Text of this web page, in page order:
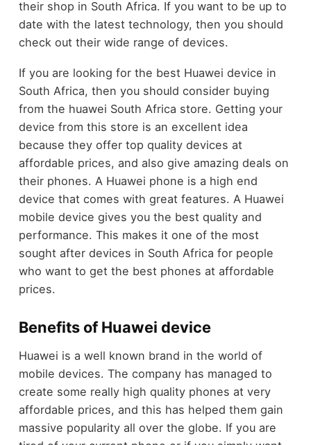
their shop in South Africa. If you want to be up to
date with the latest technology, then you should
check out their wide range of devices.
If you are looking for the best Huawei device in
South Africa, then you should consider buying
from the huawei South Africa store. Getting your
device from this store is an excellent idea
because they offer top quality devices at
affordable prices, and also give amazing deals on
their phones. A Huawei phone is a high end
device that comes with great features. A Huawei
mobile device gives you the best quality and
performance. This makes it one of the most
sought after devices in South Africa for people
who want to get the best phones at affordable
prices.
Benefits of Huawei device
Huawei is a well known brand in the world of
mobile devices. The company has managed to
create some really high quality phones at very
affordable prices, and this has helped them gain
massive popularity all over the globe. If you are